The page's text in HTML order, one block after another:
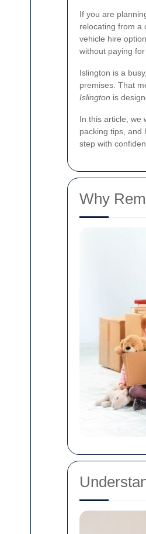
If you are
relocating from a
vehicle hire
without paying
Islington is a
premises. That
Islington is
In this article, we
packing tips, and
step with
Why